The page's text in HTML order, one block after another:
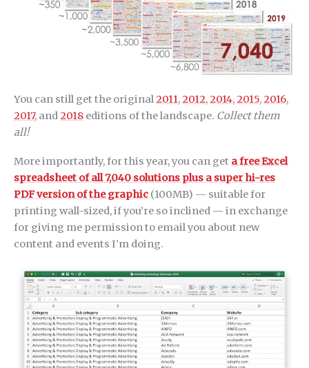
You can still get the original2011,2012,2014,2015,2016,
2017, and2018 editions of the landscape. Collect them
all!
More importantly, for this year, you can get a free Excel
spreadsheet of all 7,040 solutions plus a super hi-res
PDF version of the graphic (100MB) — suitable for
printing wall-sized, if you’re so inclined — in exchange
for giving me permission to email you about new
content and events I’m doing.